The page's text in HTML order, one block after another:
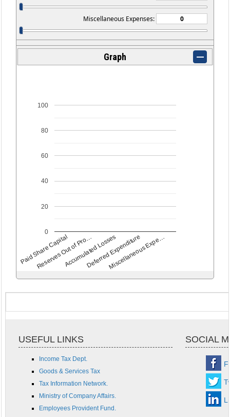
Miscellaneous Expenses:
Graph
Paid Share Capital
Reserves Out of Pro…
Accumulated Losses
Deferred Expenditure
Miscellaneous Expe…
0
20
40
60
80
100
USEFUL LINKS SOCIAL
Income Tax Dept.
Goods & Services Tax
Tax Information Network.
Ministry of Company Affairs.
Employees Provident Fund.